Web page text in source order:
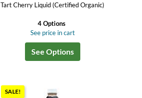
Tart Cherry Liquid (Certified Organic)
4 Options
See price in cart
See Options
SALE!